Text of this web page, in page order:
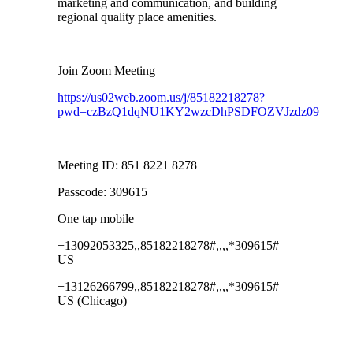
marketing and communication, and building
regional quality place amenities.
Join Zoom Meeting
https://us02web.zoom.us/j/85182218278?
pwd=czBzQ1dqNU1KY2wzcDhPSDFOZVJzdz09
Meeting ID: 851 8221 8278
Passcode: 309615
One tap mobile
+13092053325,,85182218278#,,,,*309615#
US
+13126266799,,85182218278#,,,,*309615#
US (Chicago)